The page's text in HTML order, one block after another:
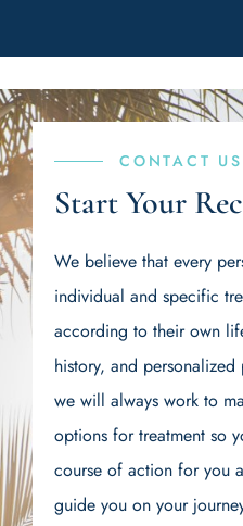
I
CONTACT
Start Your
We believe that every
individual and specific
according to their own
history, and personalized
we will always work to
options for treatment so
course of action for you
guide you on your